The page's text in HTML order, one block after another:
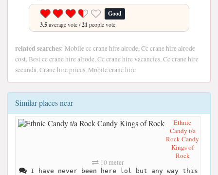
Good
3.5average vote /21 people vote.
related searches: Mobile cc crane hire alrode, Cc crane hire alrode
cost, Best cc crane hire alrode, Cc crane hire vacancies, Cc crane hire
secunda, Crane hire prices, Mobile crane hire
Similar places near
Ethnic
Candy t/a
Rock Candy
Kings of
Rock
10 meter
I have never been here lol but any way this